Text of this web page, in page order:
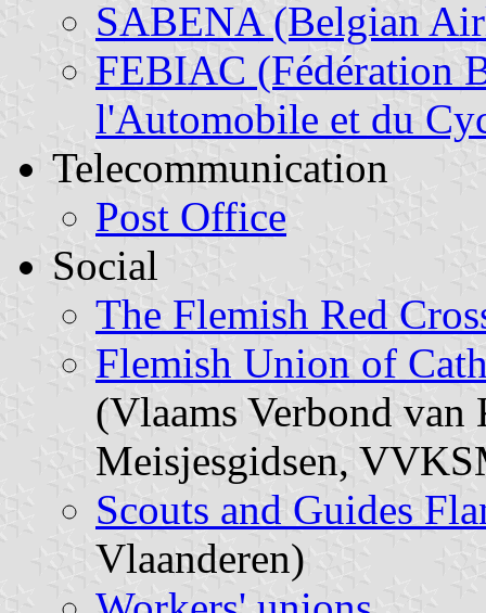
SABENA (Belgian
FEBIAC (Fédération
l'Automobile et du
Telecommunication
Post Office
Social
The Flemish Red
Flemish Union of
(Vlaams Verbond van
Meisjesgidsen,
Scouts and Guides
Vlaanderen)